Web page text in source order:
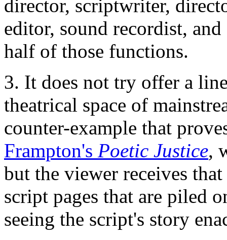
director, scriptwriter,
editor, sound recordist,
half of those functions.
3. It does not try offer a
theatrical space of
counter-example that
Frampton's Poetic Justice,
but the viewer receives
script pages that are piled
seeing the script's story